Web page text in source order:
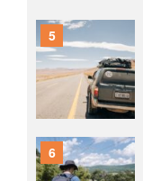
5
6